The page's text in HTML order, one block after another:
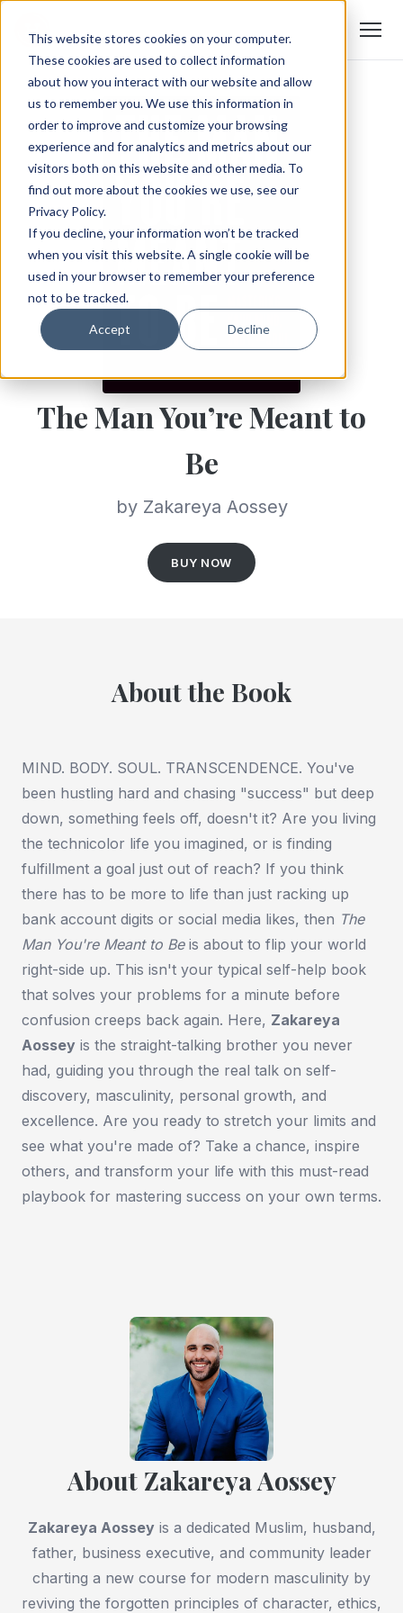
This website stores cookies on your computer.
These cookies are used to collect information
about how you interact with our website and allow
us to remember you. We use this information in
order to improve and customize your browsing
experience and for analytics and metrics about our
visitors both on this website and other media. To
find out more about the cookies we use, see our
Privacy Policy.
If you decline, your information won’t be tracked
when you visit this website. A single cookie will be
used in your browser to remember your preference
not to be tracked.
Accept Decline
The Man You’re Meant to
Be
by Zakareya Aossey
BUY NOW
About the Book
MIND. BODY. SOUL. TRANSCENDENCE. You've
been hustling hard and chasing "success" but deep
down, something feels off, doesn't it? Are you living
the technicolor life you imagined, or is finding
fulfillment a goal just out of reach? If you think
there has to be more to life than just racking up
bank account digits or social media likes, then The
Man You're Meant to Beis about to flip your world
right-side up. This isn't your typical self-help book
that solves your problems for a minute before
confusion creeps back again. Here, Zakareya
Aossey is the straight-talking brother you never
had, guiding you through the real talk on self-
discovery, masculinity, personal growth, and
excellence. Are you ready to stretch your limits and
see what you're made of? Take a chance, inspire
others, and transform your life with this must-read
playbook for mastering success on your own terms.
About Zakareya Aossey
Zakareya Aosseyis a dedicated Muslim, husband,
father, business executive, and community leader
charting a new course for modern masculinity by
reviving the forgotten principles of character, ethics,